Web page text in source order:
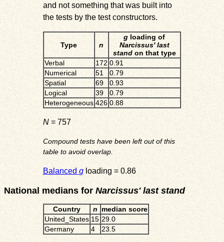
and not something that was built into
the tests by the test constructors.
Type n
gloading of
Narcissus' last
standon that type
Verbal
172 0.91
Numerical
51
0.79
Spatial
69
0.93
Logical
39
0.79
Heterogeneous 426 0.88
N= 757
Compound tests have been left out of this
table to avoid overlap.
Balanced gloading = 0.86
National medians forNarcissus' last stand
Country n median score
United_States 15 29.0
Germany
4 23.5